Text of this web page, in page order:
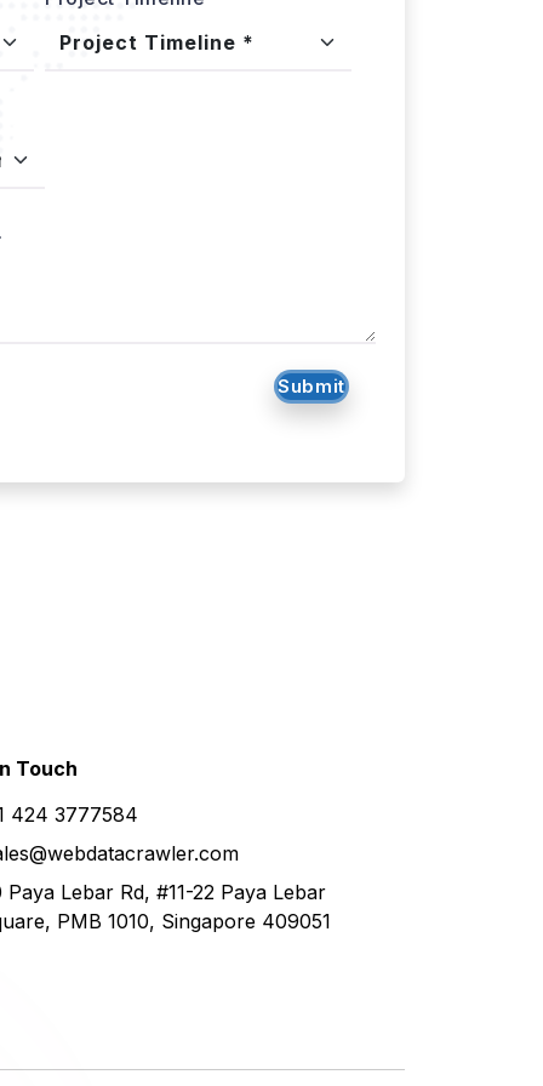
Submit
Touch
424 3777584
Paya Lebar Rd, #11-22 Paya Lebar
PMB 1010, Singapore 409051